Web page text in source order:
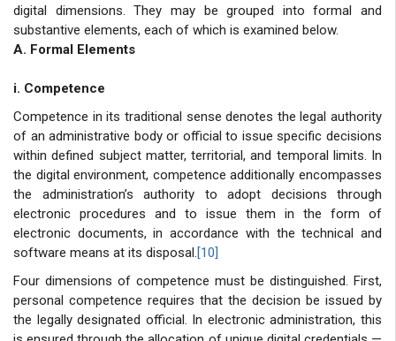
digital dimensions. They may be grouped into formal and
substantive elements, each of which is examined below.
A. Formal Elements
i. Competence
Competence in its traditional sense denotes the legal authority
of an administrative body or official to issue specific decisions
within defined subject matter, territorial, and temporal limits. In
the digital environment, competence additionally encompasses
the administration’s authority to adopt decisions through
electronic procedures and to issue them in the form of
electronic documents, in accordance with the technical and
software means at its disposal.[10]
Four dimensions of competence must be distinguished. First,
personal competence requires that the decision be issued by
the legally designated official. In electronic administration, this